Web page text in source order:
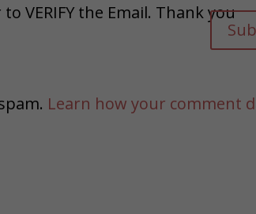
VERIFY the Email. Thank you
Learn how your comment